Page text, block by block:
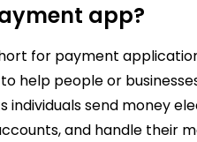
app?
for payment
help people or
individuals send money
and handle their